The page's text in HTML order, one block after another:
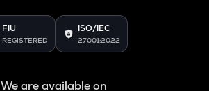
FIU
REGISTERED
ISO/IEC
27001:2022
We are available on